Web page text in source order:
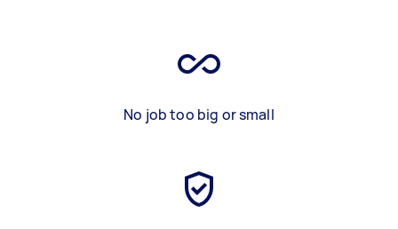
No job too big or small